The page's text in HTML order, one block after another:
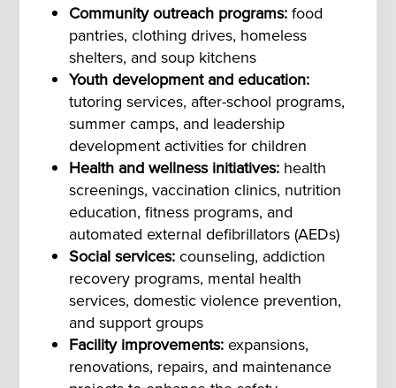
Community outreach programs: food
pantries, clothing drives, homeless
shelters, and soup kitchens
Youth development and education:
tutoring services, after-school programs,
summer camps, and leadership
development activities for children
Health and wellness initiatives: health
screenings, vaccination clinics, nutrition
education, fitness programs, and
automated external defibrillators (AEDs)
Social services: counseling, addiction
recovery programs, mental health
services, domestic violence prevention,
and support groups
Facility improvements:expansions,
renovations, repairs, and maintenance